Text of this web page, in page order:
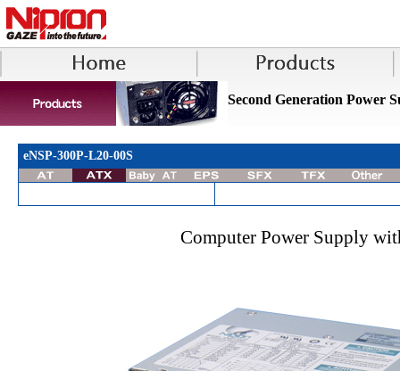
Second Generation Power
eNSP-300P-L20-00S
Computer Power Supply